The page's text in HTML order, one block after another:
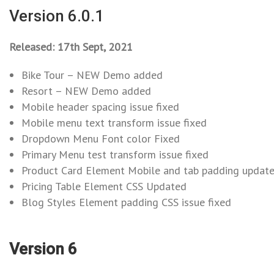
Version 6.0.1
Released: 17th Sept, 2021
Bike Tour – NEW Demo added
Resort – NEW Demo added
Mobile header spacing issue fixed
Mobile menu text transform issue fixed
Dropdown Menu Font color Fixed
Primary Menu test transform issue fixed
Product Card Element Mobile and tab padding
Pricing Table Element CSS Updated
Blog Styles Element padding CSS issue fixed
Version 6